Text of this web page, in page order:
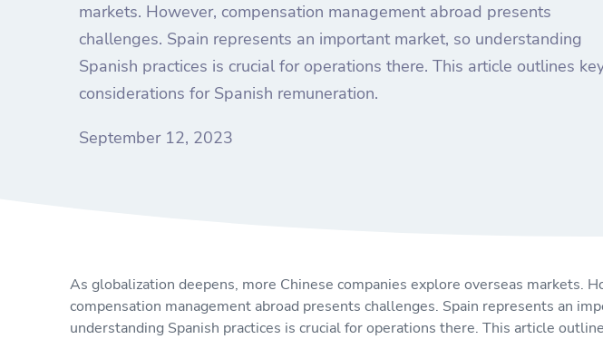
markets. However, compensation management abroad presents
challenges. Spain represents an important market, so understanding
Spanish practices is crucial for operations there. This article outlines
considerations for Spanish remuneration.
September 12, 2023
As globalization deepens, more Chinese companies explore overseas markets.
compensation management abroad presents challenges. Spain represents an
understanding Spanish practices is crucial for operations there. This article